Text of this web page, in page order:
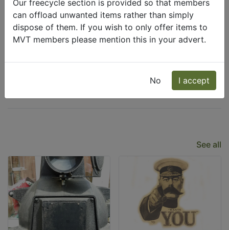
Our freecycle section is provided so that members
can offload unwanted items rather than simply
dispose of them. If you wish to only offer items to
MVT members please mention this in your advert.
No I accept
Freecycle
See all